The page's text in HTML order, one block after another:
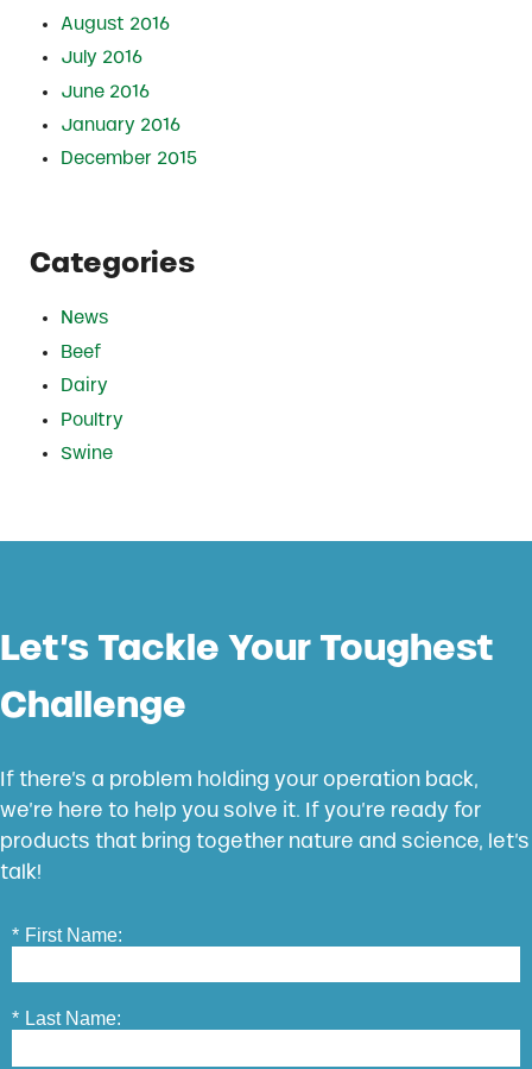
August 2016
July 2016
June 2016
January 2016
December 2015
Categories
News
Beef
Dairy
Poultry
Swine
Let’s Tackle Your Toughest
Challenge
If there’s a problem holding your operation back,
we’re here to help you solve it. If you’re ready for
products that bring together nature and science, let’s
talk!
* First Name:
* Last Name: